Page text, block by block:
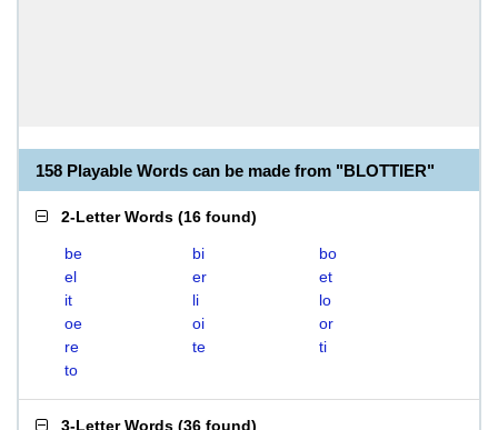
158 Playable Words can be made from "BLOTTIER"
2-Letter Words (16 found)
be bi
bo
el
er
et
it
li
lo
oe
oi
or
re
te
ti
to
3-Letter Words (36 found)